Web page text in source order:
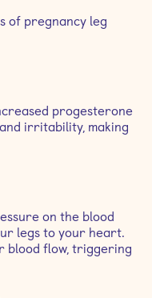
of pregnancy leg
progesterone
irritability, making
on the blood
legs to your heart.
blood flow, triggering